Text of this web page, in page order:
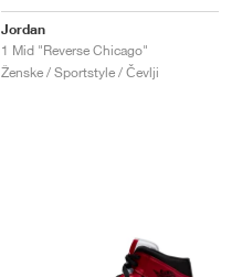
Jordan
1 Mid "Reverse Chicago"
Ženske / Sportstyle / Čevlji